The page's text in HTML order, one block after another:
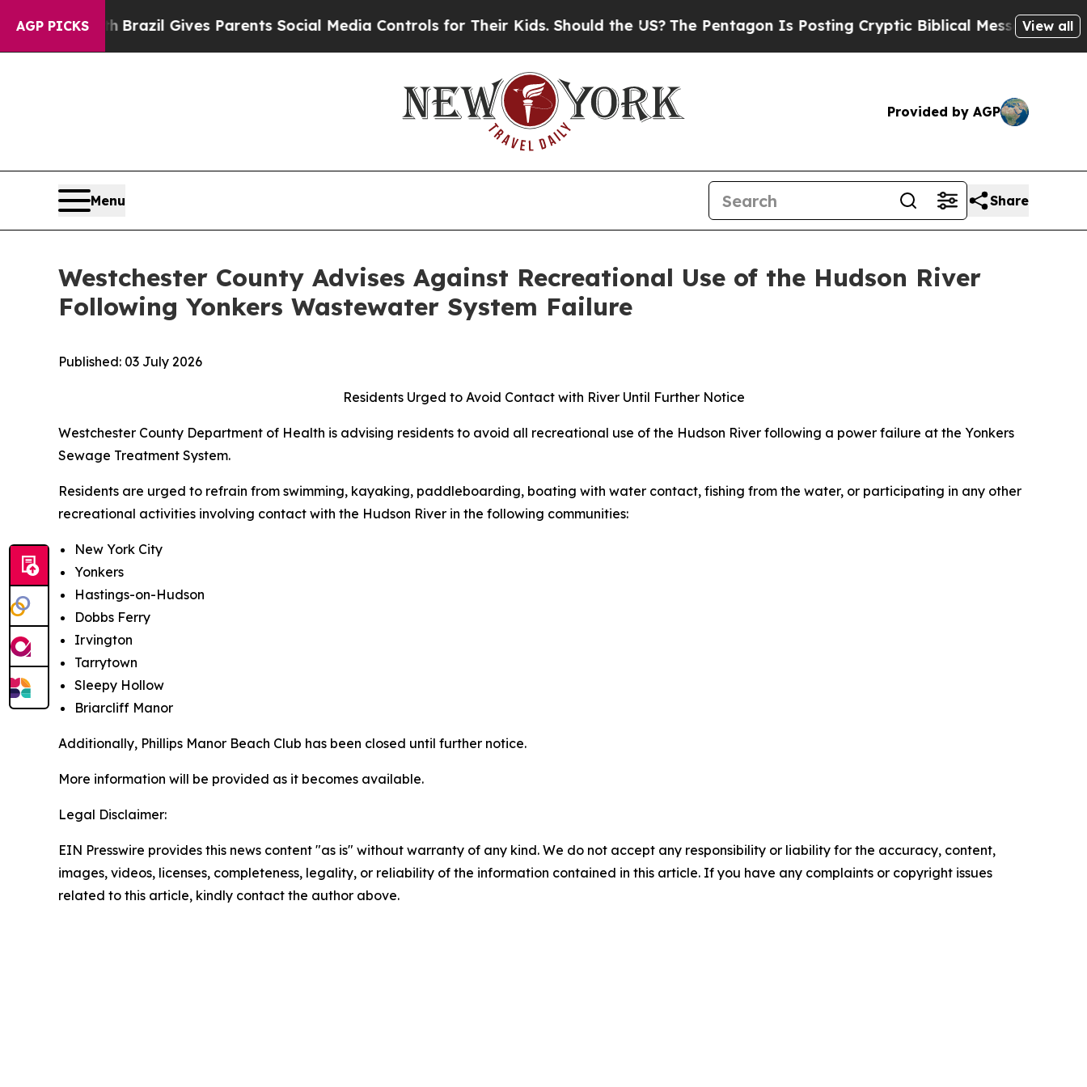
AGP PICKS
to YouthBrazil Gives Parents Social Media Controls for Their Kids. Should the US? The Pentagon Is Posting Cryptic Biblical Messages onView all
Provided by AGP
Menu Share
Westchester County Advises Against Recreational Use of the Hudson River
Following Yonkers Wastewater System Failure
Published: 03 July 2026
Residents Urged to Avoid Contact with River Until Further Notice
Westchester County Department of Health is advising residents to avoid all recreational use of the Hudson River following a power failure at the Yonkers
Sewage Treatment System.
Residents are urged to refrain from swimming, kayaking, paddleboarding, boating with water contact, fishing from the water, or participating in any other
recreational activities involving contact with the Hudson River in the following communities:
New York City
Yonkers
Hastings-on-Hudson
Dobbs Ferry
Irvington
Tarrytown
Sleepy Hollow
Briarcliff Manor
Additionally, Phillips Manor Beach Club has been closed until further notice.
More information will be provided as it becomes available.
Legal Disclaimer:
EIN Presswire provides this news content "as is" without warranty of any kind. We do not accept any responsibility or liability for the accuracy, content,
images, videos, licenses, completeness, legality, or reliability of the information contained in this article. If you have any complaints or copyright issues
related to this article, kindly contact the author above.